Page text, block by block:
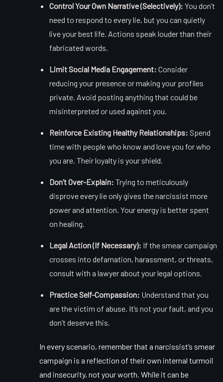
Control Your Own Narrative (Selectively): You don’t
need to respond to every lie, but you can quietly
live your best life. Actions speak louder than their
fabricated words.
Limit Social Media Engagement: Consider
reducing your presence or making your profiles
private. Avoid posting anything that could be
misinterpreted or used against you.
Reinforce Existing Healthy Relationships: Spend
time with people who know and love you for who
you are. Their loyalty is your shield.
Don’t Over-Explain: Trying to meticulously
disprove every lie only gives the narcissist more
power and attention. Your energy is better spent
on healing.
Legal Action (If Necessary): If the smear campaign
crosses into defamation, harassment, or threats,
consult with a lawyer about your legal options.
Practice Self-Compassion: Understand that you
are the victim of abuse. It’s not your fault, and you
don’t deserve this.
In every scenario, remember that a narcissist’s smear
campaign is a reflection of their own internal turmoil
and insecurity, not your worth. While it can be